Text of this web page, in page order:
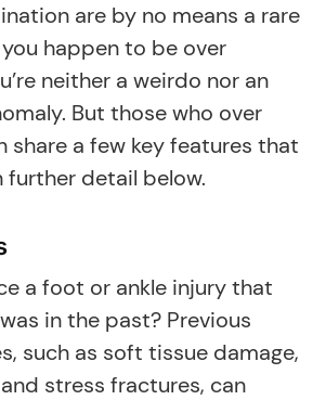
are by no means a rare
happen to be over
neither a weirdo nor an
But those who over
share a few key features that
further detail below.
a foot or ankle injury that
in the past? Previous
such as soft tissue damage,
stress fractures, can